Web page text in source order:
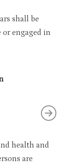
shall be
engaged in
health and
are